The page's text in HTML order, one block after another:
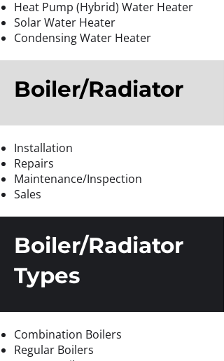
Heat Pump (Hybrid) Water Heater
Solar Water Heater
Condensing Water Heater
Boiler/Radiator
Installation
Repairs
Maintenance/Inspection
Sales
Boiler/Radiator
Types
Combination Boilers
Regular Boilers